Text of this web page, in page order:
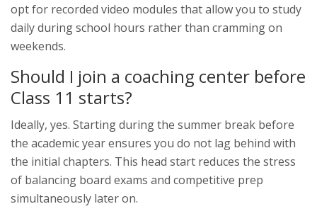
opt for recorded video modules that allow you to study
daily during school hours rather than cramming on
weekends.
Should I join a coaching center before
Class 11 starts?
Ideally, yes. Starting during the summer break before
the academic year ensures you do not lag behind with
the initial chapters. This head start reduces the stress
of balancing board exams and competitive prep
simultaneously later on.